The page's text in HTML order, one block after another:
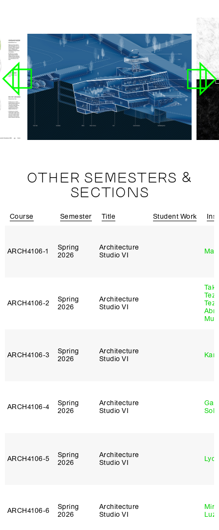
OTHER SEMESTERS &
SECTIONS
Course Semester Title Student Work
ARCH4106‑1
Spring
2026
Architecture
Studio VI
ARCH4106‑2
Spring
2026
Architecture
Studio VI
ARCH4106‑3
Spring
2026
Architecture
Studio VI
ARCH4106‑4
Spring
2026
Architecture
Studio VI
ARCH4106‑5
Spring
2026
Architecture
Studio VI
ARCH4106‑6
Spring
2026
Architecture
Studio VI